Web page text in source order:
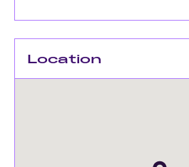
Location